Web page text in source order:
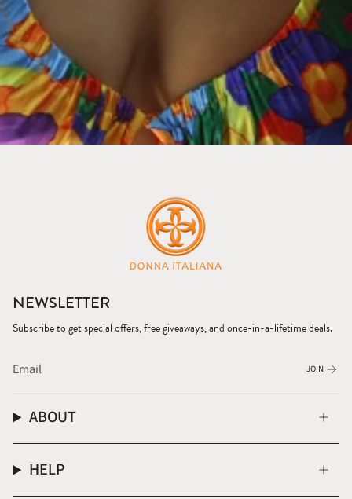
NEWSLETTER
Subscribe to get special offers, free giveaways, and once-in-a-lifetime deals.
JOIN
ABOUT
HELP